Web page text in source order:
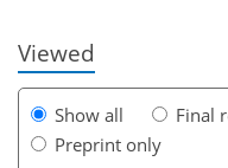
Viewed
Show all
Final
Preprint only